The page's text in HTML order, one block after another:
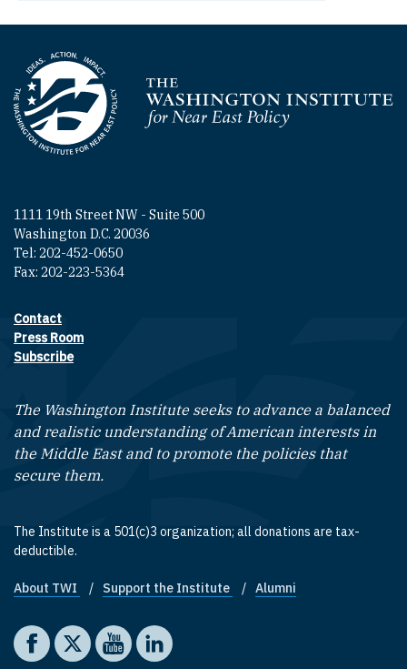
Homepage
1111 19th Street NW - Suite 500
Washington D.C. 20036
Tel: 202-452-0650
Fax: 202-223-5364
Footer contact links
Contact
Press Room
Subscribe
The Washington Institute seeks to advance a balanced
and realistic understanding of American interests in
the Middle East and to promote the policies that
secure them.
The Institute is a 501(c)3 organization; all donations are tax-
deductible.
Footer quick links
About TWI Support the Institute Alumni
Social media
The Washington Institute on Facebook
The Washington Institute on X
The Washington Institute on YouTube
The Washington Institute on LinkedIn